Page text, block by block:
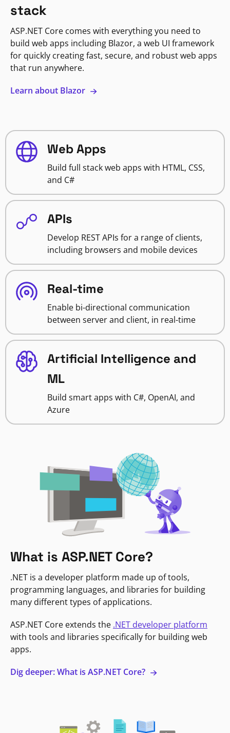
stack
ASP.NET Core comes with everything you need to
build web apps including Blazor, a web UI framework
for quickly creating fast, secure, and robust web apps
that run anywhere.
Learn about Blazor
Web Apps
Build full stack web apps with HTML, CSS,
and C#
APIs
Develop REST APIs for a range of clients,
including browsers and mobile devices
Real-time
Enable bi-directional communication
between server and client, in real-time
Artificial Intelligence and
ML
Build smart apps with C#, OpenAI, and
Azure
What is ASP.NET Core?
.NET is a developer platform made up of tools,
programming languages, and libraries for building
many different types of applications.
ASP.NET Core extends the .NET developer platform
with tools and libraries specifically for building web
apps.
Dig deeper: What is ASP.NET Core?